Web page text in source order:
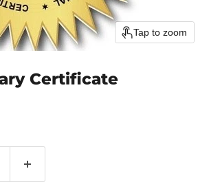
Tap to zoom
Certificate